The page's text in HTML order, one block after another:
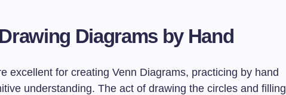
Diagrams by Hand
excellent for creating Venn Diagrams, practicing by hand
understanding. The act of drawing the circles and filling